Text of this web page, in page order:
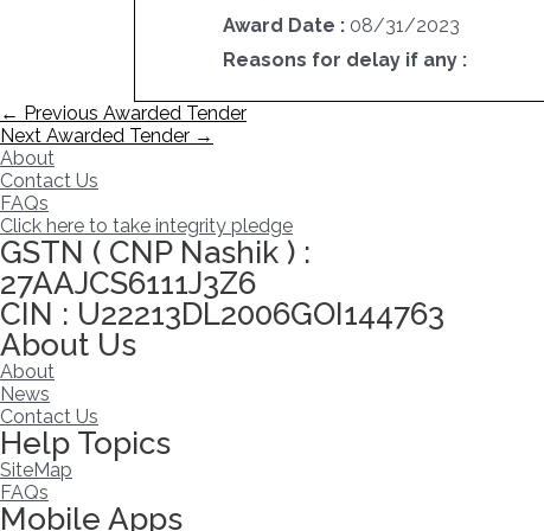
Award Date : 08/31/2023
Reasons for delay if any :
Post
navigation
← Previous Awarded Tender
Next Awarded Tender →
About
Contact Us
FAQs
Click here to take integrity pledge
GSTN ( CNP Nashik ) :
27AAJCS6111J3Z6
CIN : U22213DL2006GOI144763
About Us
About
News
Contact Us
Help Topics
SiteMap
FAQs
Mobile Apps